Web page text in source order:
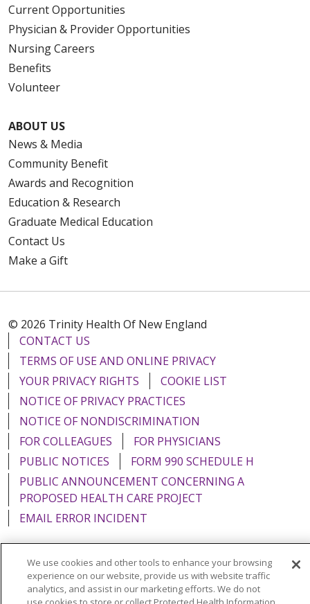
Current Opportunities
Physician & Provider Opportunities
Nursing Careers
Benefits
Volunteer
ABOUT US
News & Media
Community Benefit
Awards and Recognition
Education & Research
Graduate Medical Education
Contact Us
Make a Gift
© 2026 Trinity Health Of New England
CONTACT US
TERMS OF USE AND ONLINE PRIVACY
YOUR PRIVACY RIGHTS
COOKIE LIST
NOTICE OF PRIVACY PRACTICES
NOTICE OF NONDISCRIMINATION
FOR COLLEAGUES
FOR PHYSICIANS
PUBLIC NOTICES
FORM 990 SCHEDULE H
PUBLIC ANNOUNCEMENT CONCERNING A
PROPOSED HEALTH CARE PROJECT
EMAIL ERROR INCIDENT
Language Assistance: English Español
Italiano
We use cookies and other tools to enhance your browsing
experience on our website, provide us with website traffic
analytics, and assist in our marketing efforts. We do not